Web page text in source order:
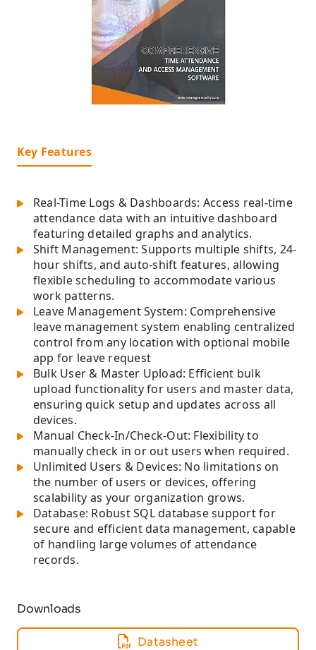
Key Features
Real-Time Logs & Dashboards: Access real-time
attendance data with an intuitive dashboard
featuring detailed graphs and analytics.
Shift Management: Supports multiple shifts, 24-
hour shifts, and auto-shift features, allowing
flexible scheduling to accommodate various
work patterns.
Leave Management System: Comprehensive
leave management system enabling centralized
control from any location with optional mobile
app for leave request
Bulk User & Master Upload: Efficient bulk
upload functionality for users and master data,
ensuring quick setup and updates across all
devices.
Manual Check-In/Check-Out: Flexibility to
manually check in or out users when required.
Unlimited Users & Devices: No limitations on
the number of users or devices, offering
scalability as your organization grows.
Database: Robust SQL database support for
secure and efficient data management, capable
of handling large volumes of attendance
records.
Downloads
Datasheet